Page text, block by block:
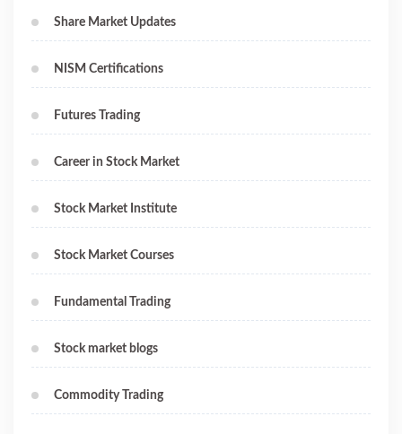
Share Market Updates
NISM Certifications
Futures Trading
Career in Stock Market
Stock Market Institute
Stock Market Courses
Fundamental Trading
Stock market blogs
Commodity Trading